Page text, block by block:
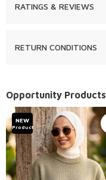
RATINGS & REVIEWS
RETURN CONDITIONS
Opportunity Products
NEW
Product